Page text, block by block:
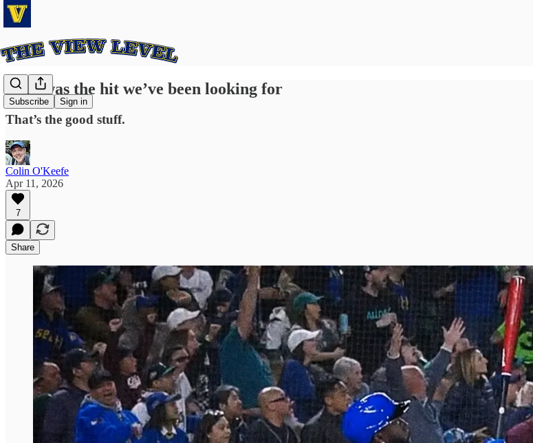
Subscribe Sign in
That was the hit we’ve been looking for
That’s the good stuff.
Colin O'Keefe
Apr 11, 2026
7
Share